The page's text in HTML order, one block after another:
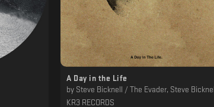
A Day in the Life
by Steve Bicknell / The Evader, Steve Bicknell
KR3 RECORDS